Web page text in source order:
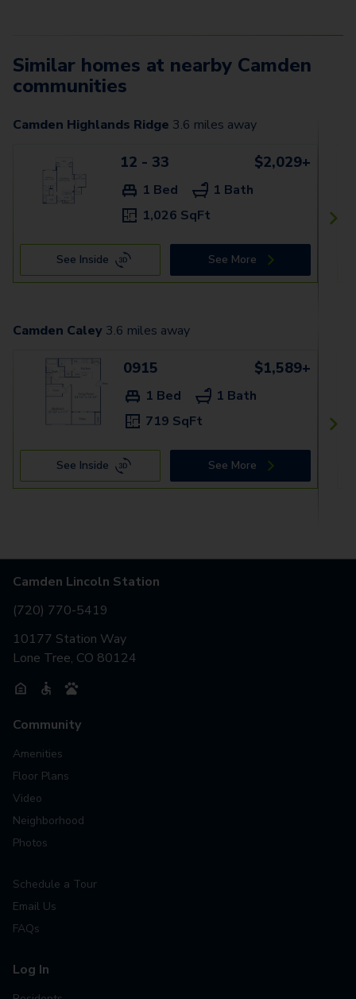
Similar homes at nearby Camden
communities
Camden Highlands Ridge 3.6 miles away
12 - 33 $2,029+
1 Bed
1 Bath
1,026 SqFt
See Inside See More
Camden Caley 3.6 miles away
0915 $1,589+
1 Bed
1 Bath
719 SqFt
See Inside See More
Camden Lincoln Station
(720) 770-5419
10177 Station Way
Lone Tree, CO 80124
Community
Amenities
Floor Plans
Video
Neighborhood
Photos
Schedule a Tour
Email Us
FAQs
Log In